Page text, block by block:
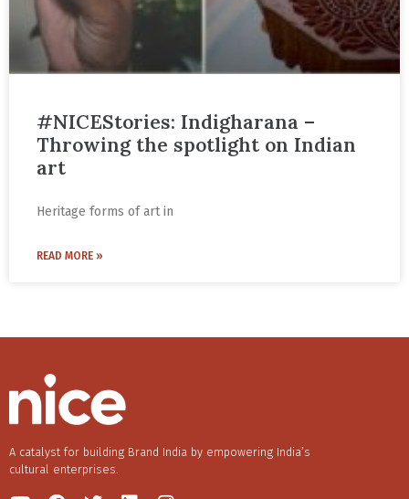
#NICEStories: Indigharana –
Throwing the spotlight on Indian
art
Heritage forms of art in
READ MORE »
A catalyst for building Brand India by empowering India’s
cultural enterprises.